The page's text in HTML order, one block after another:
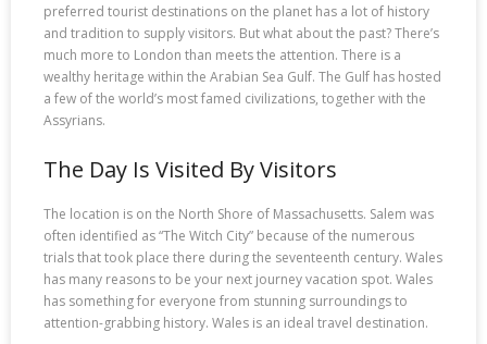
preferred tourist destinations on the planet has a lot of history
and tradition to supply visitors. But what about the past? There’s
much more to London than meets the attention. There is a
wealthy heritage within the Arabian Sea Gulf. The Gulf has hosted
a few of the world’s most famed civilizations, together with the
Assyrians.
The Day Is Visited By Visitors
The location is on the North Shore of Massachusetts. Salem was
often identified as “The Witch City” because of the numerous
trials that took place there during the seventeenth century. Wales
has many reasons to be your next journey vacation spot. Wales
has something for everyone from stunning surroundings to
attention-grabbing history. Wales is an ideal travel destination.